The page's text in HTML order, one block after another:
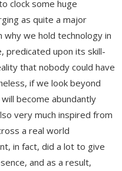
clock some huge
as quite a major
we hold technology in
predicated upon its skill-
that nobody could have
if we look beyond
become abundantly
very much inspired from
a real world
in fact, did a lot to give
and as a result,